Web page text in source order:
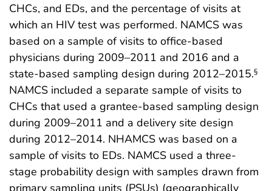
CHCs, and EDs, and the percentage of visits at
which an HIV test was performed. NAMCS was
based on a sample of visits to office-based
physicians during 2009–2011 and 2016 and a
state-based sampling design during 2012–2015.§
NAMCS included a separate sample of visits to
CHCs that used a grantee-based sampling design
during 2009–2011 and a delivery site design
during 2012–2014. NHAMCS was based on a
sample of visits to EDs. NAMCS used a three-
stage probability design with samples drawn from
primary sampling units (PSUs) (geographically